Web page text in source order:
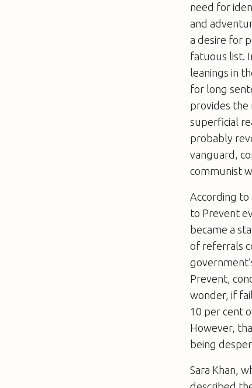
need for
and
a desire for
fatuous list.
leanings in
for long
provides the
superficial
probably
vanguard,
communist
According
to Prevent
became a
of referrals
Prevent,
wonder, if
10 per cent
However,
being
Sara Khan,